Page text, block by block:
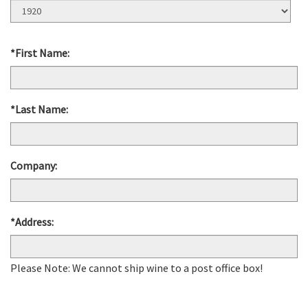
Birth
Year
*First Name:
*Last Name:
Company:
*Address:
Please Note: We cannot ship wine to a post office box!